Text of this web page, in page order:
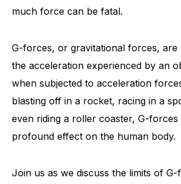
much force can be fatal.
G-forces, or gravitational forces, are
the acceleration experienced by an
when subjected to acceleration
blasting off in a rocket, racing in a
even riding a roller coaster, G-forces
profound effect on the human body.
Join us as we discuss the limits of